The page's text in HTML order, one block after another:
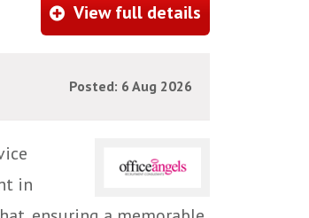
View full details
Posted: 6 Aug 2026
in